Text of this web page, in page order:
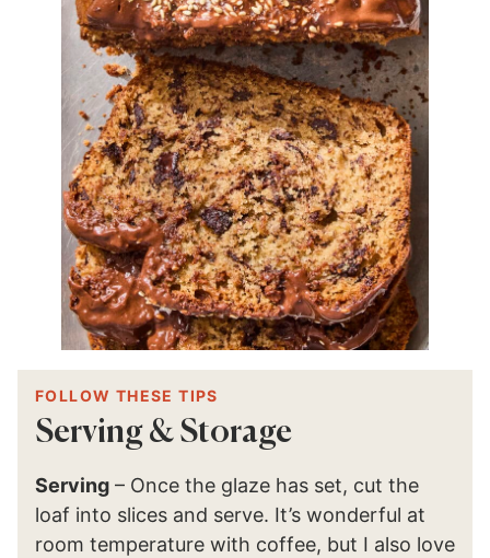
FOLLOW THESE TIPS
Serving & Storage
Serving – Once the glaze has set, cut the
loaf into slices and serve. It’s wonderful at
room temperature with coffee, but I also love